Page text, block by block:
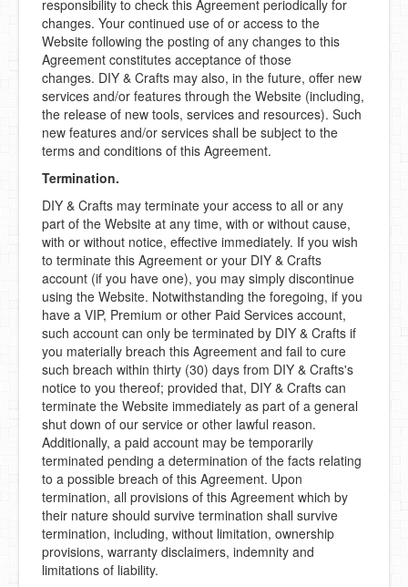
responsibility to check this Agreement periodically for
changes. Your continued use of or access to the
Website following the posting of any changes to this
Agreement constitutes acceptance of those
changes. DIY & Crafts may also, in the future, offer new
services and/or features through the Website (including,
the release of new tools, services and resources). Such
new features and/or services shall be subject to the
terms and conditions of this Agreement.
Termination.
DIY & Crafts may terminate your access to all or any
part of the Website at any time, with or without cause,
with or without notice, effective immediately. If you wish
to terminate this Agreement or your DIY & Crafts
account (if you have one), you may simply discontinue
using the Website. Notwithstanding the foregoing, if you
have a VIP, Premium or other Paid Services account,
such account can only be terminated by DIY & Crafts if
you materially breach this Agreement and fail to cure
such breach within thirty (30) days from DIY & Crafts's
notice to you thereof; provided that, DIY & Crafts can
terminate the Website immediately as part of a general
shut down of our service or other lawful reason.
Additionally, a paid account may be temporarily
terminated pending a determination of the facts relating
to a possible breach of this Agreement. Upon
termination, all provisions of this Agreement which by
their nature should survive termination shall survive
termination, including, without limitation, ownership
provisions, warranty disclaimers, indemnity and
limitations of liability.